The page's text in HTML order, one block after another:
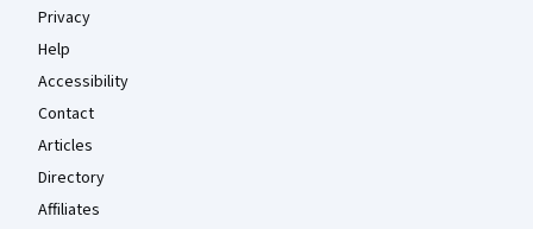
Privacy
Help
Accessibility
Contact
Articles
Directory
Affiliates